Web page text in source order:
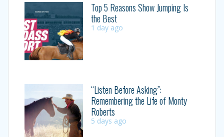
Top 5 Reasons Show Jumping Is
the Best
1 day ago
“Listen Before Asking”:
Remembering the Life of Monty
Roberts
5 days ago